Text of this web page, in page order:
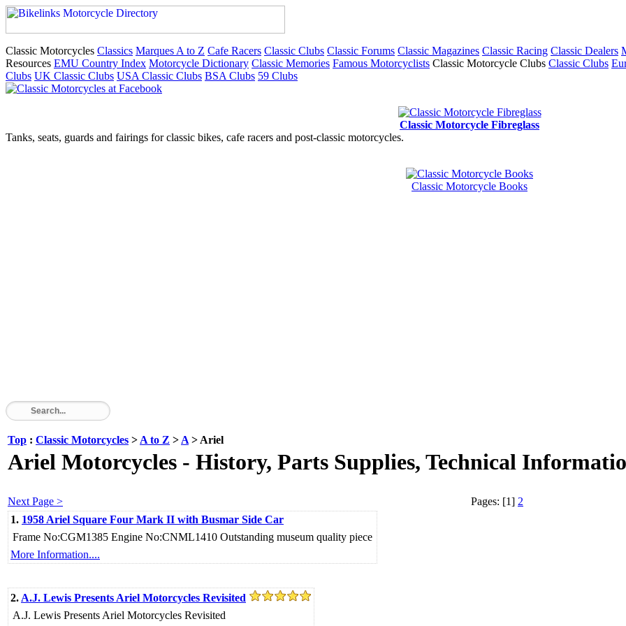
Classic Motorcycles Classics Marques A to Z Cafe Racers Classic Clubs Classic Forums Classic Magazines Classic Racing Classic Dealers
Resources EMU Country Index Motorcycle Dictionary Classic Memories Famous Motorcyclists Classic Motorcycle Clubs Classic Clubs
Clubs UK Classic Clubs USA Classic Clubs BSA Clubs 59 Clubs
Classic Motorcycle Fibreglass
Tanks, seats, guards and fairings for classic bikes, cafe racers and post-classic motorcycles.
Classic Motorcycle Books
Top : Classic Motorcycles > A to Z > A > Ariel
Ariel Motorcycles - History, Parts Supplies, Technical
Next Page > Pages: [1] 2
1. 1958 Ariel Square Four Mark II with Busmar Side Car
Frame No:CGM1385 Engine No:CNML1410 Outstanding museum quality piece
More Information....
2. A.J. Lewis Presents Ariel Motorcycles Revisited
A.J. Lewis Presents Ariel Motorcycles Revisited